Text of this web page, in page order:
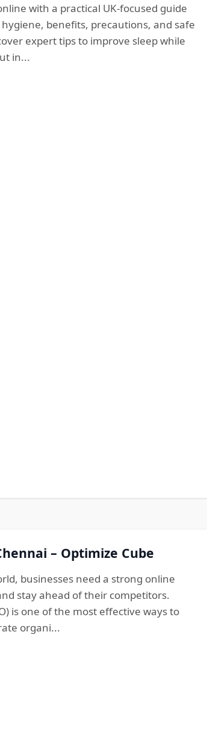
with a practical UK-focused guide
benefits, precautions, and safe
expert tips to improve sleep while
in...
– Optimize Cube
businesses need a strong online
stay ahead of their competitors.
is one of the most effective ways to
organi...